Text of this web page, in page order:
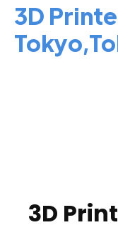
3D
3D